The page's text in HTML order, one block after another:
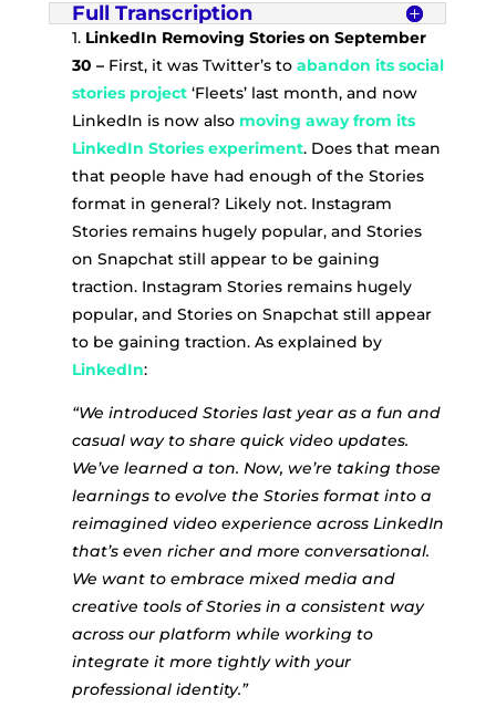
Full Transcription
1. LinkedIn Removing Stories on September
30 – First, it was Twitter’s to abandon its social
stories project‘Fleets’ last month, and now
LinkedIn is now also moving away from its
LinkedIn Stories experiment. Does that mean
that people have had enough of the Stories
format in general? Likely not. Instagram
Stories remains hugely popular, and Stories
on Snapchat still appear to be gaining
traction. Instagram Stories remains hugely
popular, and Stories on Snapchat still appear
to be gaining traction. As explained by
LinkedIn:
“We introduced Stories last year as a fun and
casual way to share quick video updates.
We’ve learned a ton. Now, we’re taking those
learnings to evolve the Stories format into a
reimagined video experience across LinkedIn
that’s even richer and more conversational.
We want to embrace mixed media and
creative tools of Stories in a consistent way
across our platform while working to
integrate it more tightly with your
professional identity.”